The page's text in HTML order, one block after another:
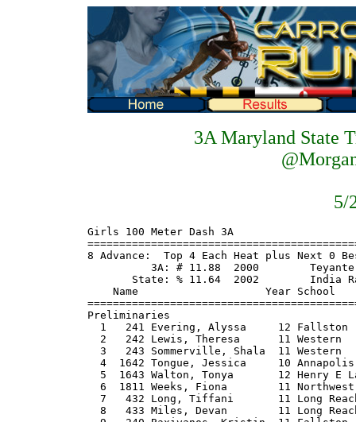
3A Maryland State
5/
Girls 100 Meter Dash 3A
============================================================================
8 Advance:  Top 4 Each Heat plus Next 0 Best Times
          3A: # 11.88  2000        Teyante Carter, Long Reach
       State: % 11.64  2002        India Ransom, Largo
    Name                    Year School                  Seed    Prelims  H#
============================================================================
Preliminaries
  1   241 Evering, Alyssa     12 Fallston               11.70      11.94Q  2
  2   242 Lewis, Theresa      11 Western                11.90      11.99Q  1
  3   243 Sommerville, Shala  11 Western                11.90      12.10Q  2
  4  1642 Tongue, Jessica     10 Annapolis              12.10      12.40Q  1
  5  1643 Walton, Tonya       12 Henry E Lack           12.10      12.43Q  1
  6  1811 Weeks, Fiona        11 Northwest              12.70      12.44Q  2
  7   432 Long, Tiffani       11 Long Reach             12.47      12.48Q  1
  8   433 Miles, Devan        11 Long Reach             12.85      12.59Q  2
  9   240 Baxivanos, Kristin  11 Fallston               12.50      12.61   2
 10  1808 Attakuma, Virginia  12 Northwest              12.90      12.75   2
 11  1640 Black, Desire       10 La Plata               12.60      12.79   1
 12  1641 Jones, Kyla          9 Henry E Lack           12.50      12.82   2
 13   431 Haley, Kristen      10 Mt Hebron              12.94      12.83   1
 14  1809 Kutu-Akoi, Phobay   12 Kennedy                12.70      13.05   1
 15   434 Smith, Kiara        10 Gwynn Park             13.52      14.21   2
 
Girls 200 Meter Dash 3A
============================================================================
8 Advance:  Top 4 Each Heat plus Next 0 Best Times
          3A: # 24.29  1979        Darlene Jefferson, Eleanor Roosevelt
       State: % 23.64  1992        Ebony Robinson, Eleanor Roosevelt
    Name                    Year School                  Seed    Prelims  H#
============================================================================
  1   241 Evering, Alyssa     12 Fallston               23.80      24.38Q  2
  2   245 Wright, Letecia     10 Western                25.20      25.19Q  1
  3   243 Sommerville, Shala  11 Western                24.10      24.46Q  2
  4   435 Chapman, Robyn      11 Frederick Do           25.32      25.30Q  1
  5  1643 Walton, Tonya       12 Henry E Lack           25.20      25.40Q  1
  6  1642 Tongue, Jessica     10 Annapolis              25.60      25.85Q  2
  7  1812 Goodman, Natalie    11 Linganore              26.10      25.79Q  1
  8  1808 Attakuma, Virginia  12 Northwest              26.40      26.17Q  2
  9  1644 Oliver, Tionne      10 Northeast AA           25.50      25.80   1
 10  1810 Miller, Michele     10 Kennedy                26.10      26.23   2
 11  1813 Grese, Allison      12 Urbana HS              26.50      26.44   1
 12   436 Oduk, Eno           11 Crossland              26.32      26.65   1
 12  1641 Jones, Kyla          9 Henry E Lack           25.60      26.65   2
 14   438 Yates, Christina    10 Gwynn Park             26.82      26.79   1
 15   244 Coleman, Martia     12 Mergenthaler           26.50      27.19   2
 16   437 Peterson, Ariel      9 Long Reach             26.94      27.25   2
 
Girls 3200 Meter Run 3A
================================================================================
          3A: # 10:24.77  1995        Sally Glynn, Walter Johnson
       State: % 10:15.79  1996        Christy Nicolini, Arundel
    Name                    Year School                  Seed     Finals  Points
================================================================================
  1  1822 Hursey, Katie       10 North Carrol        11:34.00   11:10.32
  2   254 Capone, Lauren      11 Towson              11:29.30   11:19.23
  3   255 Donadio, Michelle   11 Franklin            11:48.20   11:38.06
  4   289 Bailey, Sara         9 CM Wright           11:22.20   11:48.28
  5  1842 Forcino, Rachel     11 Northwest           11:58.70   11:48.84
  6  1656 Kasimova, Liya       9 Severna Park        11:46.40   11:55.64
  7  1657 Ogden, Katie        10 Northern            12:02.30   12:07.52
  8   457 Wilson, Keri         9 Long Reach          12:14.96   12:18.17
  9  1703 Holoubek, Gretchen   9 Severna Park        12:17.50   12:18.83
 10  1826 Andrews, Megan      11 Bethesda-Che        12:10.50   12:22.61
 11   456 Williams, Katie     10 Wilde Lake          12:14.98   12:31.77
 12  1706 Webster, Olivia      9 Leonardtown         12:13.80   12:33.17
 13   453 Lancos, Sarah       12 Centennial          12:09.59   12:38.00
 14  1827 Bartlett, Emily     12 Bethesda-Che        12:06.30   12:46.28
 15   455 Valdivia, Claire    11 Wilde Lake          12:20.78   13:16.53
 
Girls 100 Meter Hurdles 3A
============================================================================
8 Advance:  Top 4 Each Heat plus Next 0 Best Times
          3A: # 14.23  2004        Theresa Lewis, Western
       State: % 14.12  1997        Nyjla Littlejohn, Wilde Lake
    Name                    Year School                  Seed    Prelims  H#
============================================================================
Preliminaries
  1   242 Lewis, Theresa      11 Western                13.00    % 13.64Q  2
  2   442 Woolridge, Janay    12 Long Reach             14.92      14.31Q  1
  3   246 Johnson, Tashana    10 Western                14.10      14.49Q  2
  4  1651 Manning, Christina   9 Westlake               15.20      15.37Q  1
  5   245 Wright, Letecia     10 Western                14.80      15.65Q  1
  6  1646 Griffin, Christen   10 McDonough              15.40      15.66Q  2
  7  1814 Fisher, Kiondra     11 Frederick              15.80      15.80Q  2
  8   451 Meister, Anika      12 Centennial             16.19      16.24Q  1
  9  1647 Saunders, Torrie     9 Annapolis              15.90      16.07   2
 10  1815 Leatherman, Amanda  12 Urbana HS              16.40      16.48   2
 11   252 Forbes, Ariana      12 Milford Mill           14.80      16.53   1
 12   450 Johnson, Kristina    9 Wilde Lake             17.74      17.28   2
 13  1645 Dabulskis, Jessica  12 Leonardtown            16.20      17.47   1
 14   449 Conley, Colleen     12 Mt Hebron              16.61      17.52   2
 15  1825 Noel, Brittany      11 Paint Branch           17.10      17.59   1
 16  1824 Okusaga, Tara       10 Northwest              17.40      20.43   1
 
Girls 4x200 Meter Relay 3A
===================================================================================
          3A: # 1:40.51  2004        , Westlake
       State: % 1:39.89  2000        , Eleanor Roosevelt
                         C Church, R Clark,C Clark, K Jones
    School                                               Seed     Finals  H# Points
===================================================================================
  1 Western                                           1:43.50    1:41.28   3
  2 Long Reach                                        1:45.00    1:42.55   3
  3 Kennedy                                           1:44.70    1:44.02   3
  4 La Plata                                          1:47.30    1:45.56   3
  5 Henry E Lackey                                    1:44.30    1:45.99   3
  6 Frederick Douglass-PG                             1:46.82    1:46.30   3
  7 Gwynn Park                                        1:48.28    1:46.33   3
  8 Urbana                                            1:49.10    1:47.10   2
  9 Annapolis                                         1:49.30    1:47.75   2
 10 Paint Branch                                      1:49.40    1:48.10   2
 11 Northwest                                         1:49.90    1:48.48   2
 12 McDonough                                         1:48.40    1:48.77   3
 13 North Carroll                                     1:49.90    1:49.19   2
 14 Mt Hebron                                         1:50.89    1:49.30   2
 15 Fallston                                          1:52.50    1:51.12   1
 16 Carver                                            1:53.60    1:53.73   1
 17 Randallston                                       1:54.80    1:54.85   1
 
Girls 4x800 Meter Relay 3A
================================================================================
          3A: # 9:28.33  2003        , Walter Johnson
       State: % 9:15.64  2001        , Eleanor Roosevelt
                         K Williams, A Chinn, A Gorham, K Pollard
    School                                               Seed     Finals  Points
================================================================================
  1 Severna Park                                      9:55.80    9:34.02
  2 CM Wright                                        10:02.00    9:37.38
  3 Mergenthaler                                      9:59.00    9:49.16
  4 Fallston                                          9:56.00    9:57.29
  5 Frederick                                         9:53.80   10:02.02
  6 Northwest                                        10:11.60   10:11.13
  7 Bethesda-Chevy Chase                             10:05.10   10:11.17
  8 Wilde Lake                                       10:21.38   10:17.69
  9 Huntingtown                                      10:20.30   10:18.47
 10 North Carroll                                    10:14.50   10:23.26
 11 Western                                          10:32.00   10:23.42
 12 Leonardtown                                      10:30.00   10:30.99
 13 Centennial                                       10:27.79   10:35.61
 14 Mt Hebron                                        10:47.21   10:42.06
 15 Northeast AA                                     10:35.90   11:05.31
 
Boys 100 Meter Dash 3A
============================================================================
8 Advance:  Top 4 Each Heat plus Next 0 Best Times
       State: % 10.44  1983        David Jackson, Perry Hall
    Name                    Year School